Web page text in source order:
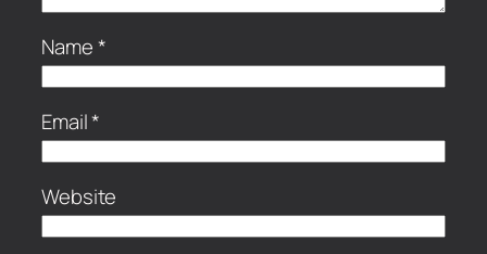
Name*
Email*
Website